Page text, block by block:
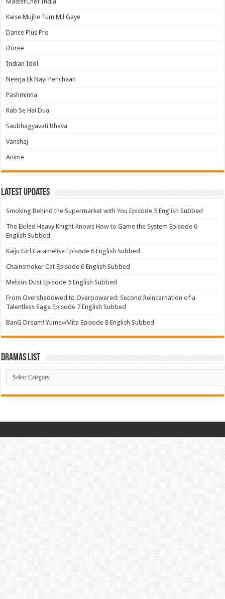
Kaise Mujhe Tum Mil Gaye
Dance Plus Pro
Doree
Indian Idol
Neerja Ek Nayi Pehchaan
Pashminna
Rab Se Hai Dua
Saubhagyavati Bhava
Vanshaj
Anime
Latest Updates
Smoking Behind the Supermarket with You Episode 5 English Subbed
The Exiled Heavy Knight Knows How to Game the System Episode 6
English Subbed
Kaiju Girl Caramelise Episode 6 English Subbed
Chainsmoker Cat Episode 6 English Subbed
Mebius Dust Episode 5 English Subbed
From Overshadowed to Overpowered: Second Reincarnation of a
Talentless Sage Episode 7 English Subbed
BanG Dream! Yume∞Mita Episode 8 English Subbed
Dramas List
Dramas
List